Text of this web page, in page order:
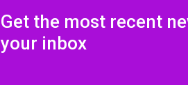
Get the most recent
your inbox